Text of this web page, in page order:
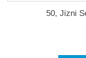
50, Jizni